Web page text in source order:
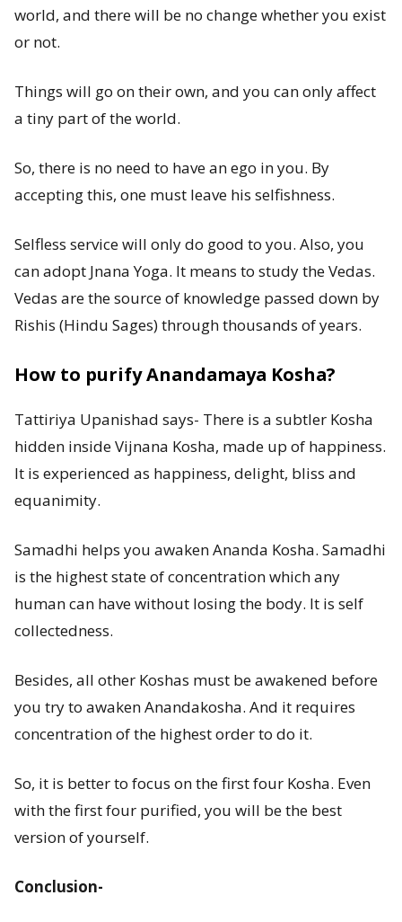
world, and there will be no change whether you exist
or not.
Things will go on their own, and you can only affect
a tiny part of the world.
So, there is no need to have an ego in you. By
accepting this, one must leave his selfishness.
Selfless service will only do good to you. Also, you
can adopt Jnana Yoga. It means to study the Vedas.
Vedas are the source of knowledge passed down by
Rishis (Hindu Sages) through thousands of years.
How to purify Anandamaya Kosha?
Tattiriya Upanishad says- There is a subtler Kosha
hidden inside Vijnana Kosha, made up of happiness.
It is experienced as happiness, delight, bliss and
equanimity.
Samadhi helps you awaken Ananda Kosha. Samadhi
is the highest state of concentration which any
human can have without losing the body. It is self
collectedness.
Besides, all other Koshas must be awakened before
you try to awaken Anandakosha. And it requires
concentration of the highest order to do it.
So, it is better to focus on the first four Kosha. Even
with the first four purified, you will be the best
version of yourself.
Conclusion-